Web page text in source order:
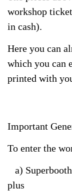
workshop
in cash).
Here you can
which you can
printed with
Important
To enter the
a)
plus